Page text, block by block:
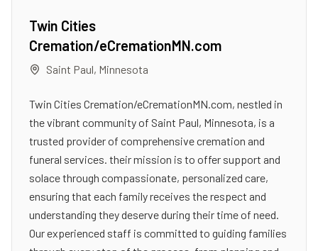
Twin Cities
Cremation/eCremationMN.com
Saint Paul, Minnesota
Twin Cities Cremation/eCremationMN.com, nestled in
the vibrant community of Saint Paul, Minnesota, is a
trusted provider of comprehensive cremation and
funeral services. their mission is to offer support and
solace through compassionate, personalized care,
ensuring that each family receives the respect and
understanding they deserve during their time of need.
Our experienced staff is committed to guiding families